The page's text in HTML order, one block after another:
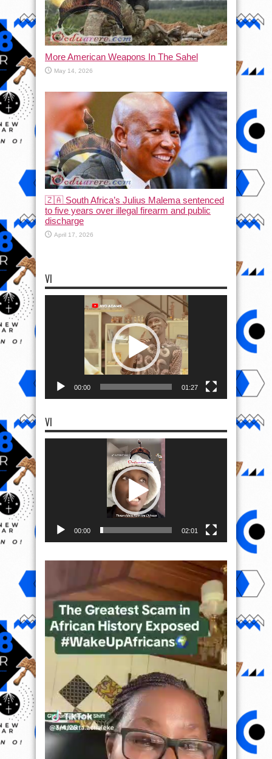
More American Weapons In The Sahel
May 14, 2026
🇿🇦 South Africa’s Julius Malema sentenced
to five years over illegal firearm and public
discharge
April 17, 2026
VI
00:00 01:27
VI
00:00 02:01